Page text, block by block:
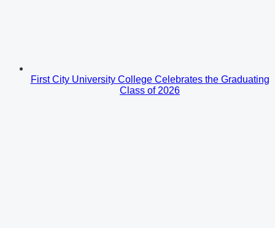
First City University College Celebrates the Graduating
Class of 2026